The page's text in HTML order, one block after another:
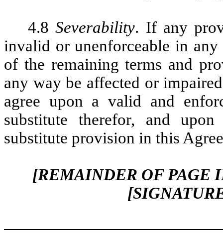
4.8Severability. If any
invalid or unenforceable in
of the remaining terms and
any way be affected or
agree upon a valid and
substitute therefor, and
substitute provision in this
[REMAINDER OF PAGE